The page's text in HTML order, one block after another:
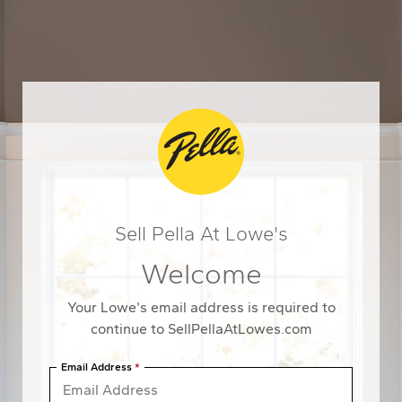
Sell Pella At Lowe's
Welcome
Your Lowe's email address is required to
continue to SellPellaAtLowes.com
Email Address